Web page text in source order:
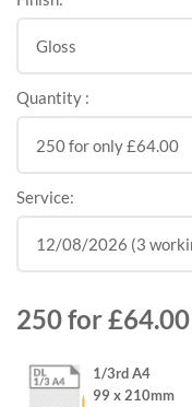
Quantity :
Service:
250for£64.00
1/3rd A4
99 x 210mm